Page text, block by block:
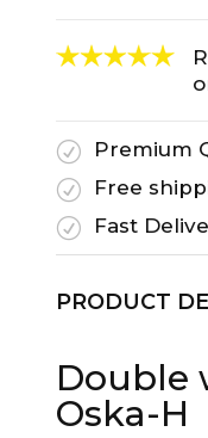
R
Premium
R
Free
R
Fast
PRODUCT
Double
Oska-H